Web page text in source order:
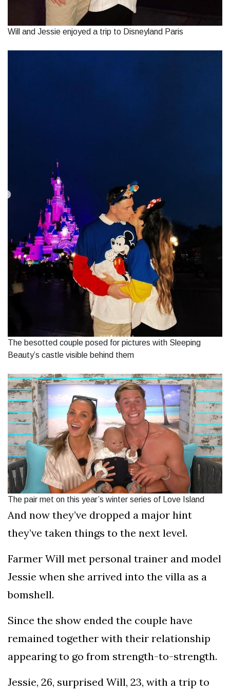
Will and Jessie enjoyed a trip to Disneyland Paris
The besotted couple posed for pictures with Sleeping
Beauty’s castle visible behind them
The pair met on this year’s winter series of Love Island
And now they’ve dropped a major hint
they’ve taken things to the next level.
Farmer Will met personal trainer and model
Jessie when she arrived into the villa as a
bomshell.
Since the show ended the couple have
remained together with their relationship
appearing to go from strength-to-strength.
Jessie, 26, surprised Will, 23, with a trip to